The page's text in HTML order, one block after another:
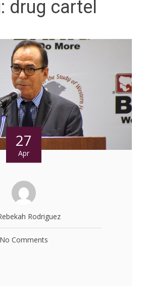
drug cartel
27
Apr
Rodriguez
No Comments